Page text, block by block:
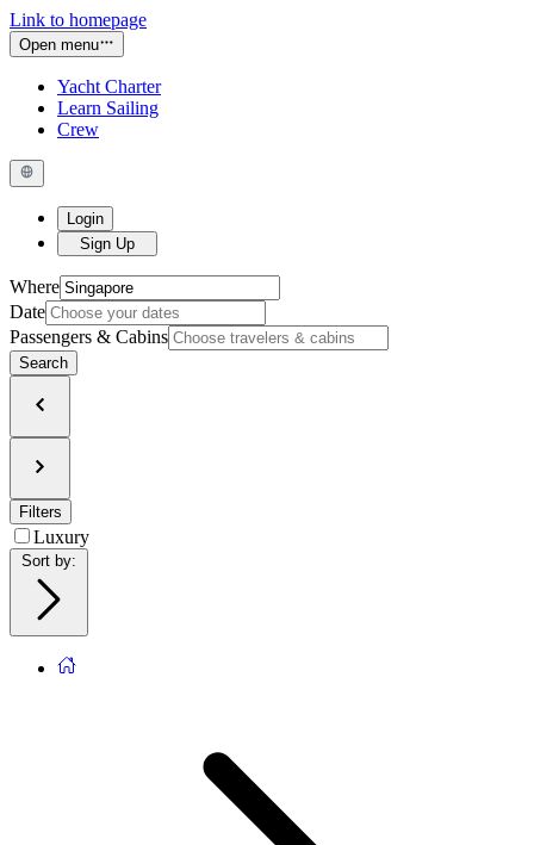
Link to homepage
Open menu
Yacht Charter
Learn Sailing
Crew
Login
Sign Up
Where
Date
Passengers & Cabins
Search
Filters
Luxury
Sort by